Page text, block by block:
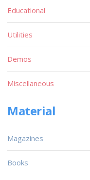
Educational
Utilities
Demos
Miscellaneous
Material
Magazines
Books